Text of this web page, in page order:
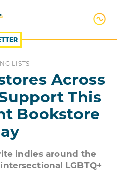
LISTS
Across
This
Bookstore
indies around the
LGBTQ+